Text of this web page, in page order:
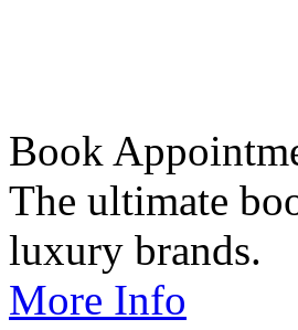
Book
The ultimate
luxury brands.
More Info